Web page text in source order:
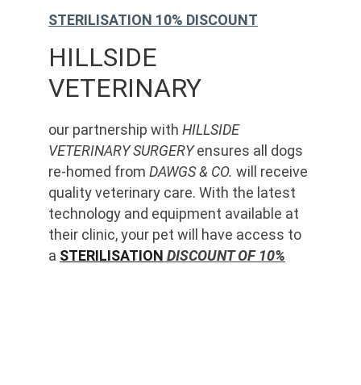
HILLSIDE
VETERINARY
our partnership with HILLSIDE
VETERINARY SURGERY ensures all dogs
re-homed from DAWGS & CO. will receive
quality veterinary care. With the latest
technology and equipment available at
their clinic, your pet will have access to
a STERILISATION DISCOUNT OF 10%
STERILISATION 10% DISCOUNT